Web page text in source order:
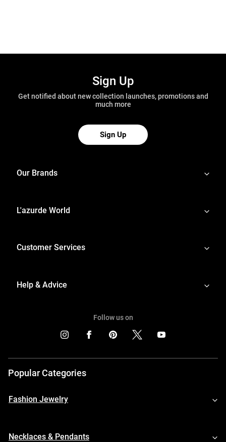
Sign Up
Get notified about new collection launches, promotions and
much more
Sign Up
Our Brands
L'azurde World
Customer Services
Help & Advice
Follow us on
Popular Categories
Fashion Jewelry
Necklaces & Pendants